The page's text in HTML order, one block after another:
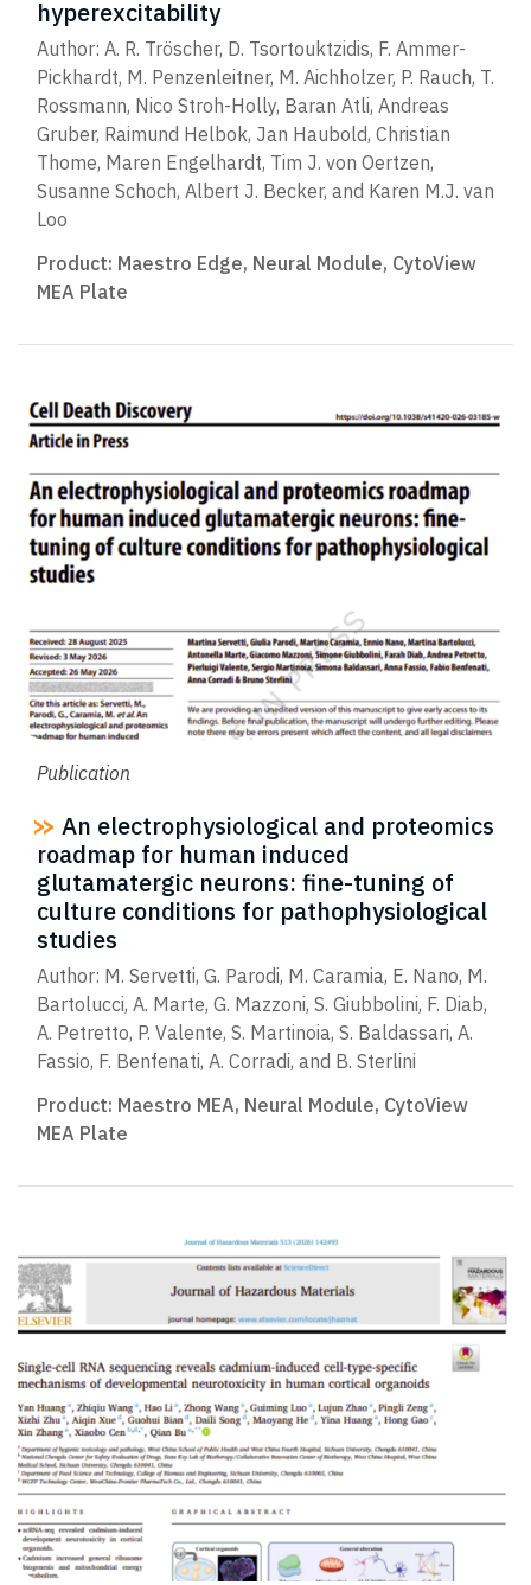
hyperexcitability
Author: A. R. Tröscher, D. Tsortouktzidis, F. Ammer-
Pickhardt, M. Penzenleitner, M. Aichholzer, P. Rauch, T.
Rossmann, Nico Stroh-Holly, Baran Atli, Andreas
Gruber, Raimund Helbok, Jan Haubold, Christian
Thome, Maren Engelhardt, Tim J. von Oertzen,
Susanne Schoch, Albert J. Becker, and Karen M.J. van
Loo
Product: Maestro Edge, Neural Module, CytoView
MEA Plate
Publication
An electrophysiological and proteomics
roadmap for human induced
glutamatergic neurons: fine-tuning of
culture conditions for pathophysiological
studies
Author: M. Servetti, G. Parodi, M. Caramia, E. Nano, M.
Bartolucci, A. Marte, G. Mazzoni, S. Giubbolini, F. Diab,
A. Petretto, P. Valente, S. Martinoia, S. Baldassari, A.
Fassio, F. Benfenati, A. Corradi, and B. Sterlini
Product: Maestro MEA, Neural Module, CytoView
MEA Plate